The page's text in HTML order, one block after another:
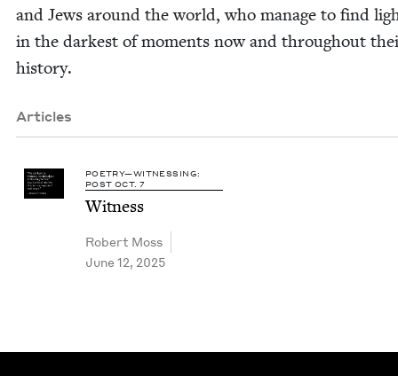
and Jews around the world, who man­age to find
in the dark­est of moments now and through­out
history.
Articles
POETRY—WITNESSING:
POST OCT. 7
Wit­ness
Robert Moss
June 12, 2025